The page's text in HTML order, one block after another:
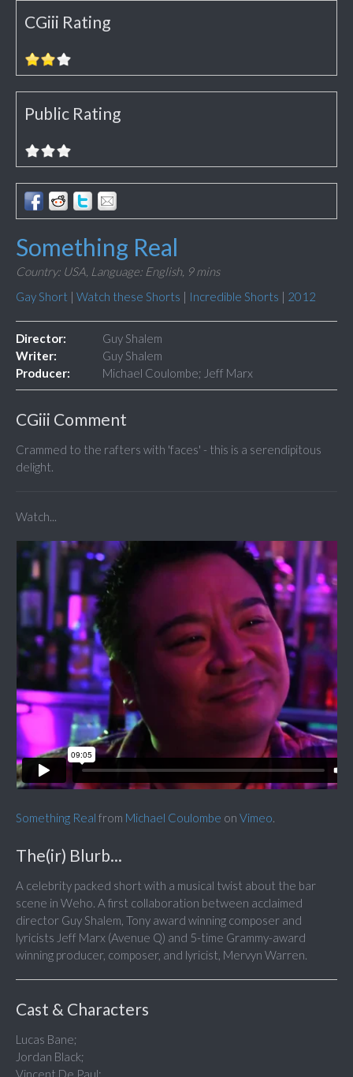
CGiii Rating
Public Rating
Something Real
Country: USA, Language: English, 9 mins
Gay Short | Watch these Shorts | Incredible Shorts | 2012
Director:
Guy Shalem
Writer:
Guy Shalem
Producer:
Michael Coulombe; Jeff Marx
CGiii Comment
Crammed to the rafters with 'faces' - this is a serendipitous
delight.
Watch...
Something Real from Michael Coulombe on Vimeo.
The(ir) Blurb...
A celebrity packed short with a musical twist about the bar
scene in Weho. A first collaboration between acclaimed
director Guy Shalem, Tony award winning composer and
lyricists Jeff Marx (Avenue Q) and 5-time Grammy-award
winning producer, composer, and lyricist, Mervyn Warren.
Cast & Characters
Lucas Bane;
Jordan Black;
Vincent De Paul;